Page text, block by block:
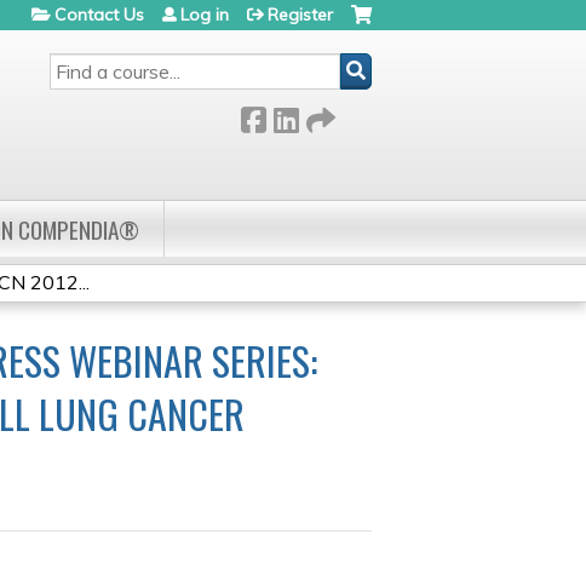
SEARCH
Contact Us Log in Register
COMPENDIA®
2012...
WEBINAR SERIES:
LUNG CANCER